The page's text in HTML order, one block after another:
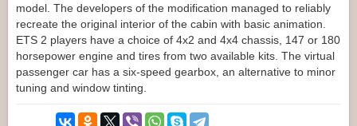
model. The developers of the modification managed to reliably
recreate the original interior of the cabin with basic animation.
ETS 2 players have a choice of 4x2 and 4x4 chassis, 147 or 180
horsepower engine and tires from two available kits. The virtual
passenger car has a six-speed gearbox, an alternative to minor
tuning and window tinting.